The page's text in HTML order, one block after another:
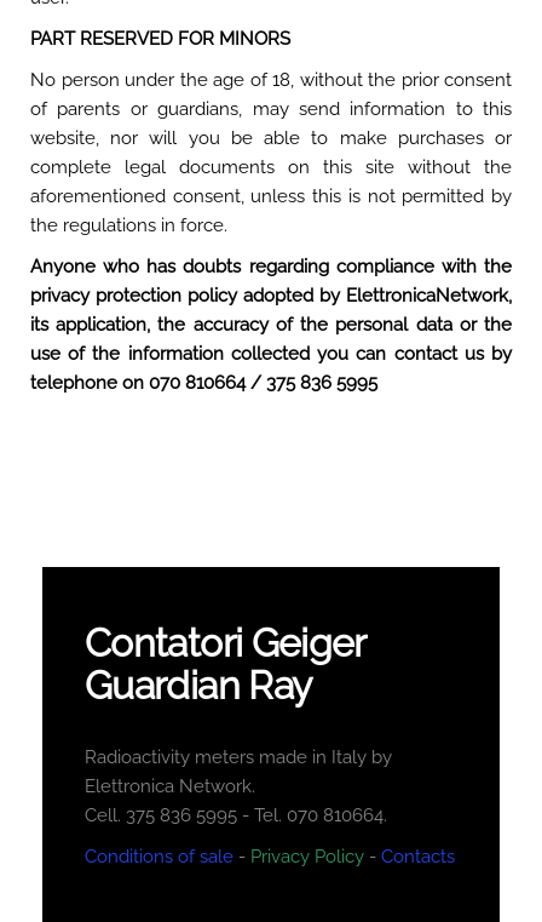
PART RESERVED FOR MINORS
No person under the age of 18, without the prior consent
of parents or guardians, may send information to this
website, nor will you be able to make purchases or
complete legal documents on this site without the
aforementioned consent, unless this is not permitted by
the regulations in force.
Anyone who has doubts regarding compliance with the
privacy protection policy adopted by ElettronicaNetwork,
its application, the accuracy of the personal data or the
use of the information collected you can contact us by
telephone on 070 810664 / 375 836 5995
Contatori Geiger
Guardian Ray
Radioactivity meters made in Italy by
Elettronica Network.
Cell. 375 836 5995 - Tel. 070 810664.
Conditions of sale - Privacy Policy - Contacts